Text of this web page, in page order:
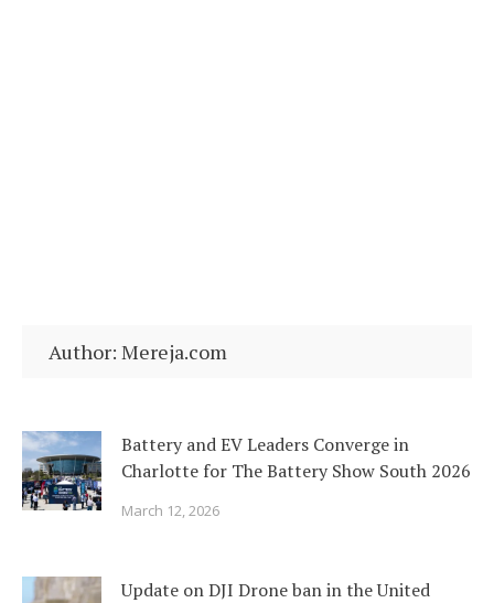
Author: Mereja.com
Battery and EV Leaders Converge in
Charlotte for The Battery Show South 2026
March 12, 2026
Update on DJI Drone ban in the United